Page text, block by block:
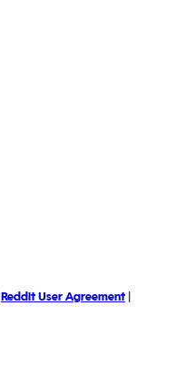
Reddit User Agreement